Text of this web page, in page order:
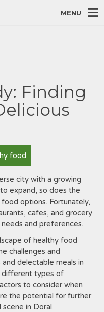
MENU
Finding
food
city with a growing
expand, so does the
options. Fortunately,
cafes, and grocery
and preferences.
of healthy food
challenges and
delectable meals in
different types of
to consider when
the potential for further
in Doral.